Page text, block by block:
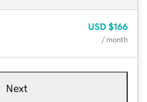
USD $166
/ month
Next